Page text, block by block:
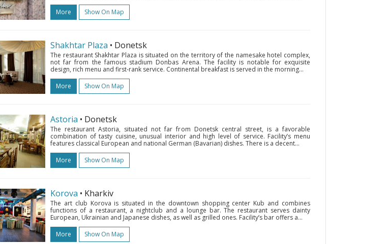
More
Show On Map
Shakhtar Plaza • Donetsk
The restaurant Shakhtar Plaza is situated on the territory of the namesake hotel complex,
not far from the famous stadium Donbas Arena. The facility is notable for exquisite
design, rich menu and first-rank service. Continental breakfast is served in the morning...
More
Show On Map
Astoria • Donetsk
The restaurant Astoria, situated not far from Donetsk central street, is a favorable
combination of tasty cuisine, unusual interior and high level of service. Facility’s menu
features classical European and national German (Bavarian) dishes. There is a decent...
More
Show On Map
Korova • Kharkiv
The art club Korova is situated in the downtown shopping center Kub and combines
functions of a restaurant, a nightclub and a lounge bar. The restaurant serves dainty
European, Ukrainian and Japanese dishes, as well as grilled ones. Facility’s bar offers a...
More
Show On Map